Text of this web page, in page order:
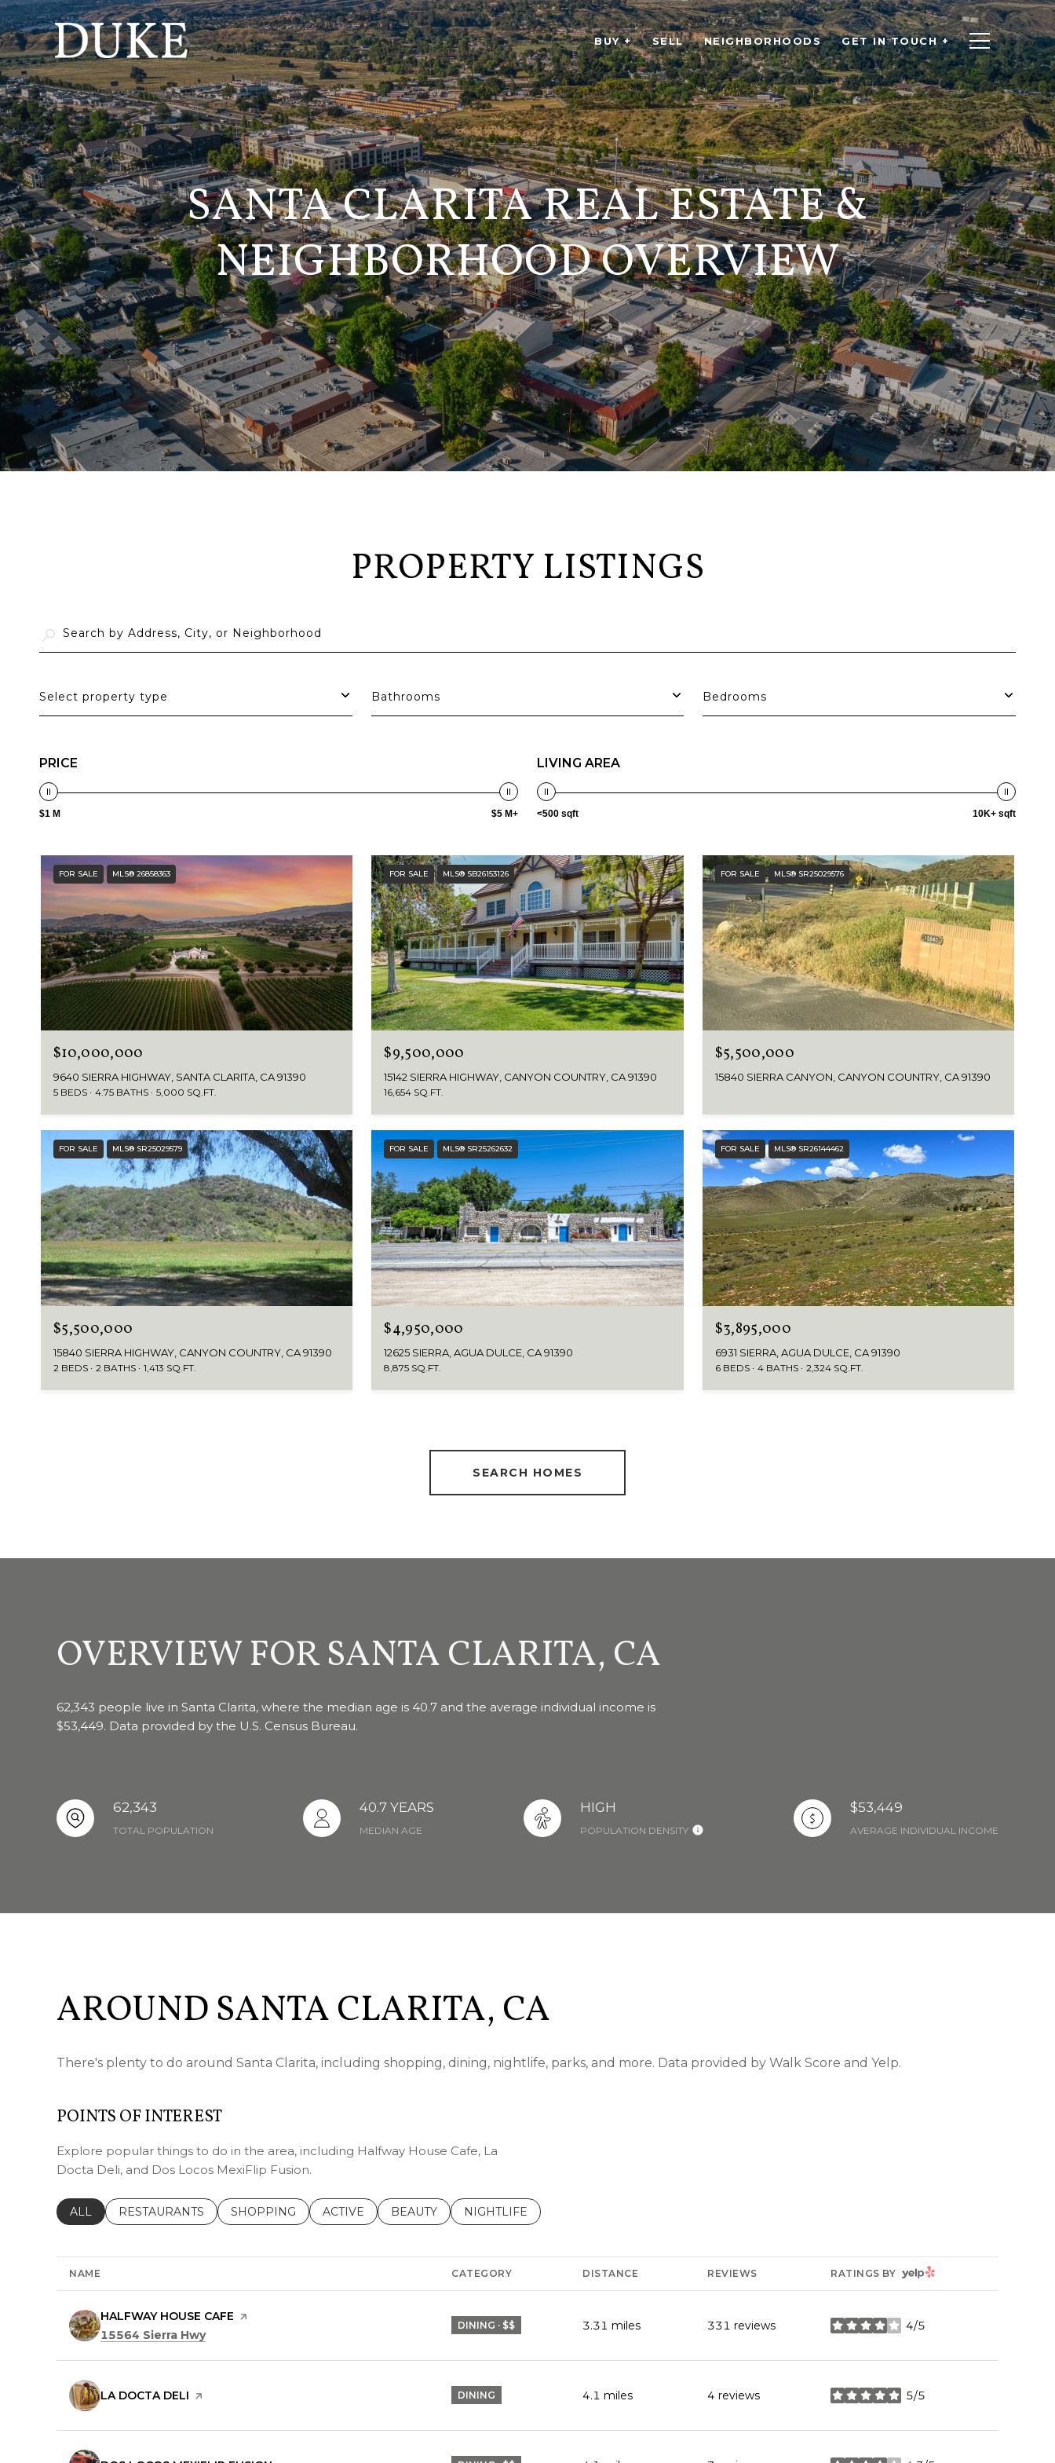
BUY + SELL NEIGHBORHOODS GET IN TOUCH +
SANTA CLARITA REAL ESTATE &
NEIGHBORHOOD OVERVIEW
PROPERTY LISTINGS
Select property type Bathrooms Bedrooms
PRICE
$1 M $5 M+
LIVING AREA
<500 sqft 10K+ sqft
FOR SALE MLS® 26858363
$10,000,000
9640 SIERRA HIGHWAY, SANTA CLARITA, CA 91390
5 BEDS 4.75 BATHS 5,000 SQ.FT.
FOR SALE MLS® SB26153126
$9,500,000
15142 SIERRA HIGHWAY, CANYON COUNTRY, CA 91390
16,654 SQ.FT.
FOR SALE MLS® SR25029576
$5,500,000
15840 SIERRA CANYON, CANYON COUNTRY, CA 91390
FOR SALE MLS® SR25029579
$5,500,000
15840 SIERRA HIGHWAY, CANYON COUNTRY, CA 91390
2 BEDS 2 BATHS 1,413 SQ.FT.
FOR SALE MLS® SR25262632
$4,950,000
12625 SIERRA, AGUA DULCE, CA 91390
8,875 SQ.FT.
FOR SALE MLS® SR26144462
$3,895,000
6931 SIERRA, AGUA DULCE, CA 91390
6 BEDS 4 BATHS 2,324 SQ.FT.
SEARCH HOMES
OVERVIEW FOR SANTA CLARITA, CA
62,343 people live in Santa Clarita, where the median age is 40.7 and the average individual income is
$53,449. Data provided by the U.S. Census Bureau.
62,343
TOTAL POPULATION
40.7 YEARS
MEDIAN AGE
HIGH
POPULATION DENSITY
$53,449
AVERAGE INDIVIDUAL INCOME
AROUND SANTA CLARITA, CA
There's plenty to do around Santa Clarita, including shopping, dining, nightlife, parks, and more. Data provided by Walk Score and Yelp.
POINTS OF INTEREST
Explore popular things to do in the area, including Halfway House Cafe, La
Docta Deli, and Dos Locos MexiFlip Fusion.
SEARCH BUSINESSES RELATED TO
ALL SEARCH BUSINESSES RELATED TO
RESTAURANTS SEARCH BUSINESSES RELATED TO
SHOPPING SEARCH BUSINESSES RELATED TO
ACTIVE SEARCH BUSINESSES RELATED TO
BEAUTY SEARCH BUSINESSES RELATED TO
NIGHTLIFE
NAME CATEGORY DISTANCE REVIEWS RATINGS BY YELP
VISIT THE
HALFWAY HOUSE CAFE PAGE ON YELP
Search
15564 Sierra Hwyon Google Maps
DINING · $$ 3.31 miles 331 reviews 4/5
stars
VISIT THE
LA DOCTA DELI PAGE ON YELP DINING 4.1 miles 4 reviews 5/5
stars